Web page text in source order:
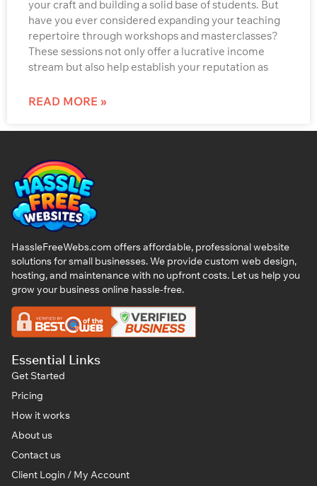
your craft and building a solid base of students. But
have you ever considered expanding your teaching
repertoire through workshops and masterclasses?
These sessions not only offer a lucrative income
stream but also help establish your reputation as
READ MORE »
HassleFreeWebs.com offers affordable, professional website
solutions for small businesses. We provide custom web design,
hosting, and maintenance with no upfront costs. Let us help you
grow your business online hassle-free.
Essential Links
Get Started
Pricing
How it works
About us
Contact us
Client Login / My Account